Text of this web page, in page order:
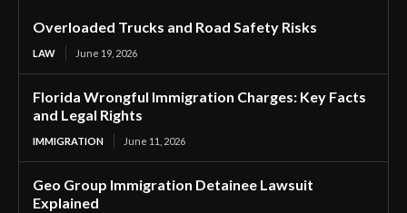
Overloaded Trucks and Road Safety Risks
LAW June 19, 2026
Florida Wrongful Immigration Charges: Key Facts
and Legal Rights
IMMIGRATION June 11, 2026
Geo Group Immigration Detainee Lawsuit
Explained